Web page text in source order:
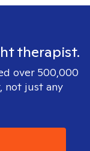
therapist.
over 500,000
not just any